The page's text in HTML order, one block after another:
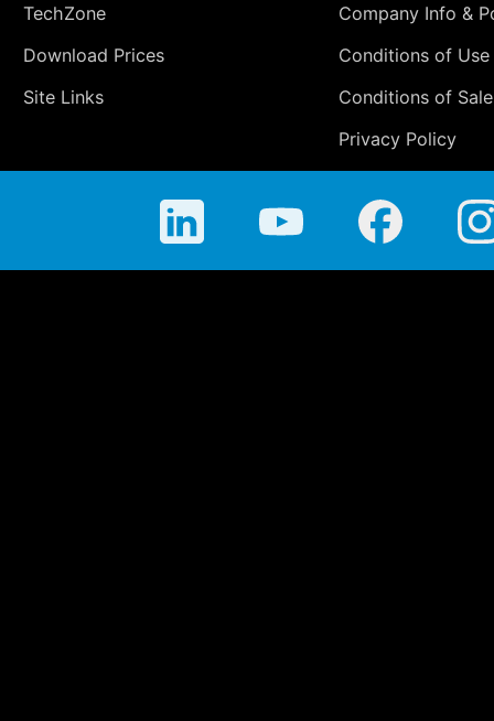
TechZone
Download Prices
Site Links
Company Info &
Conditions of Use
Conditions of Sale
Privacy Policy